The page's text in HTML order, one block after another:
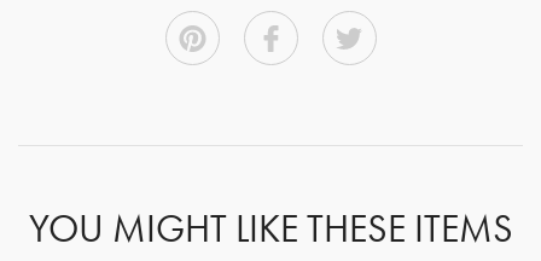
YOU MIGHT LIKE THESE ITEMS